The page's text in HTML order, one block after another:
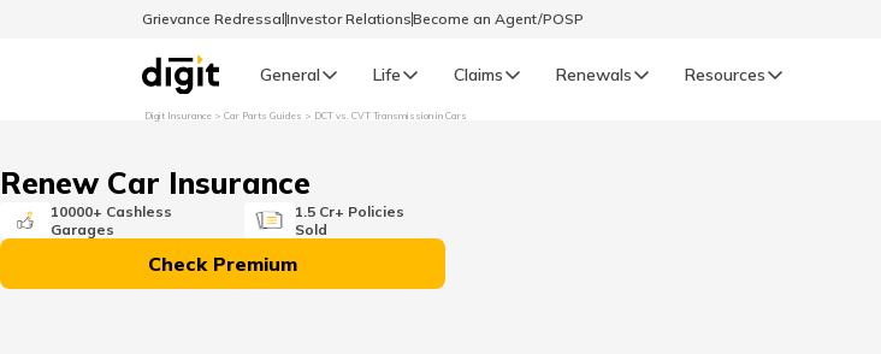
Grievance RedressalInvestor RelationsBecome an Agent/POSP
General Life Claims Renewals Resources
English
Digit Insurance Car Parts Guides DCT vs. CVT Transmission in Cars
Renew Car Insurance
10000+ Cashless
Garages
1.5 Cr+ Policies
Sold
Check Premium